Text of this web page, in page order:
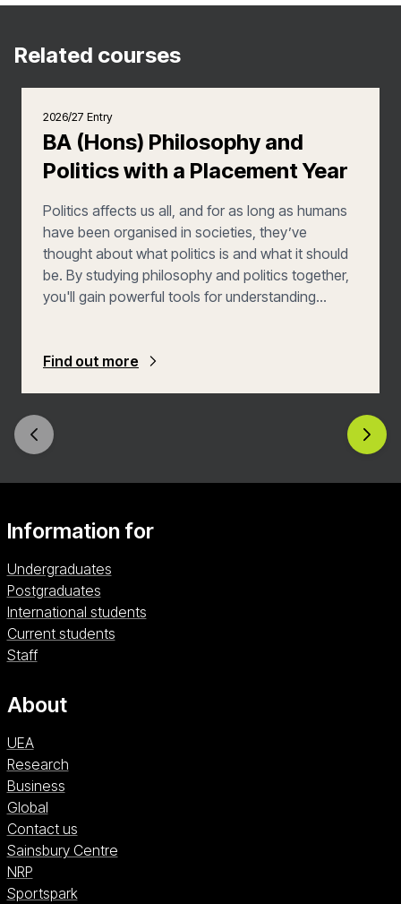
Related courses
2026/27 Entry
BA (Hons) Philosophy and
Politics with a Placement Year
Politics affects us all, and for as long as humans
have been organised in societies, they’ve
thought about what politics is and what it should
be. By studying philosophy and politics together,
you'll gain powerful tools for understanding
political systems, examine the ethical principles
arguments. BA Philosophy and Politics with a
Placement Year also gives you the opportunity to
Find out more
Information for
Undergraduates
Postgraduates
International students
Current students
Staff
About
UEA
Research
Business
Global
Contact us
Sainsbury CentreSainsbury Centre (opens in a new window)
NRPNRP (opens in a new window)
SportsparkSportspark (opens in a new window)